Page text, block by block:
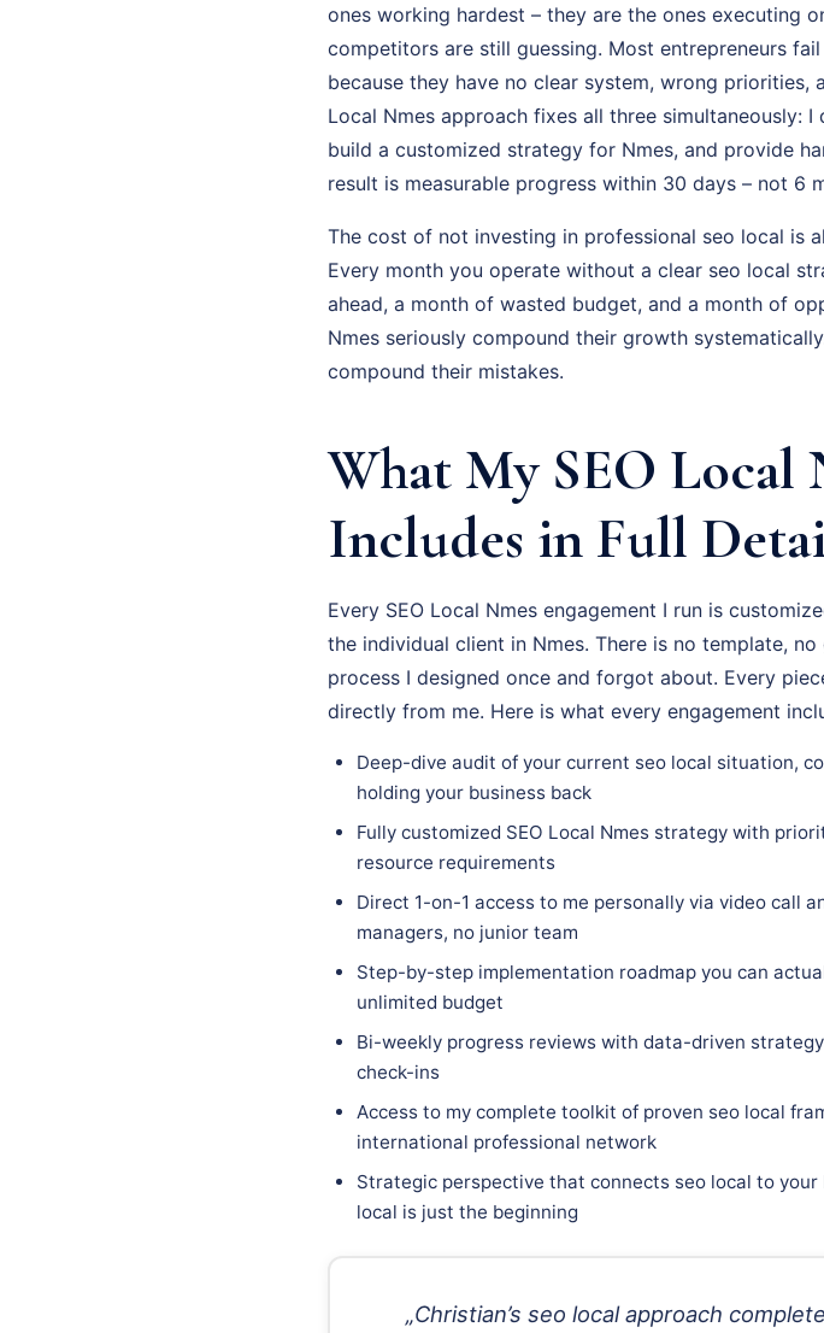
ones working hardest – they are the ones executing
competitors are still guessing. Most entrepreneurs
because they have no clear system, wrong
Local Nmes approach fixes all three simultaneously:
build a customized strategy for Nmes, and provide
result is measurable progress within 30 days – not 6
The cost of not investing in professional seo local is
Every month you operate without a clear seo local
ahead, a month of wasted budget, and a month of
Nmes seriously compound their growth
compound their mistakes.
What My SEO Local
Includes in Full
Every SEO Local Nmes engagement I run is
the individual client in Nmes. There is no template,
process I designed once and forgot about. Every
directly from me. Here is what every engagement
Deep-dive audit of your current seo local situation,
holding your business back
Fully customized SEO Local Nmes strategy with
resource requirements
Direct 1-on-1 access to me personally via video call
managers, no junior team
Step-by-step implementation roadmap you can
unlimited budget
Bi-weekly progress reviews with data-driven
check-ins
Access to my complete toolkit of proven seo local
international professional network
Strategic perspective that connects seo local to
local is just the beginning
„Christian’s seo local approach